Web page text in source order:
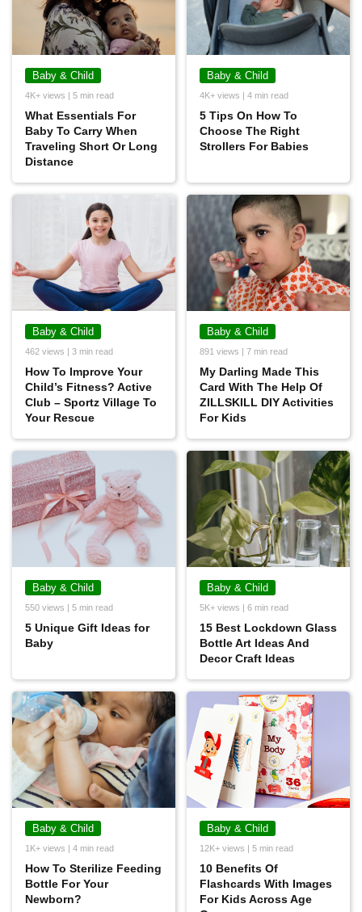
Baby & Child
4K+ views | 5 min read
What Essentials For
Baby To Carry When
Traveling Short Or Long
Distance
Baby & Child
4K+ views | 4 min read
5 Tips On How To
Choose The Right
Strollers For Babies
Baby & Child
462 views | 3 min read
How To Improve Your
Child’s Fitness? Active
Club – Sportz Village To
Your Rescue
Baby & Child
891 views | 7 min read
My Darling Made This
Card With The Help Of
ZILLSKILL DIY Activities
For Kids
Baby & Child
550 views | 5 min read
5 Unique Gift Ideas for
Baby
Baby & Child
5K+ views | 6 min read
15 Best Lockdown Glass
Bottle Art Ideas And
Decor Craft Ideas
Baby & Child
1K+ views | 4 min read
How To Sterilize Feeding
Bottle For Your
Newborn?
Baby & Child
12K+ views | 5 min read
10 Benefits Of
Flashcards With Images
For Kids Across Age